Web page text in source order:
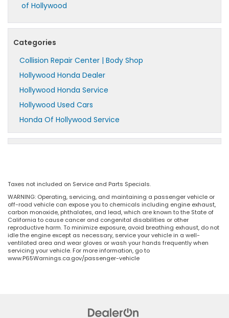
of Hollywood
Categories
Collision Repair Center | Body Shop
Hollywood Honda Dealer
Hollywood Honda Service
Hollywood Used Cars
Honda Of Hollywood Service
Taxes not included on Service and Parts Specials.
WARNING: Operating, servicing, and maintaining a passenger vehicle or
off-road vehicle can expose you to chemicals including engine exhaust,
carbon monoxide, phthalates, and lead, which are known to the State of
California to cause cancer and congenital disabilities or other
reproductive harm. To minimize exposure, avoid breathing exhaust, do not
idle the engine except as necessary, service your vehicle in a well-
ventilated area and wear gloves or wash your hands frequently when
servicing your vehicle. For more information, go to
www.P65Warnings.ca.gov/passenger-vehicle